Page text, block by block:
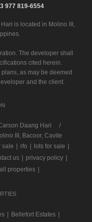
977 819-6554
is located in Molino III,
The developer shall
cited herein.
as may be deemed
and the client.
Daang Hari
III, Bacoor, Cavite
sale | rfo | lots for sale |
us | privacy policy |
all properties |
| Bellefort Estates |